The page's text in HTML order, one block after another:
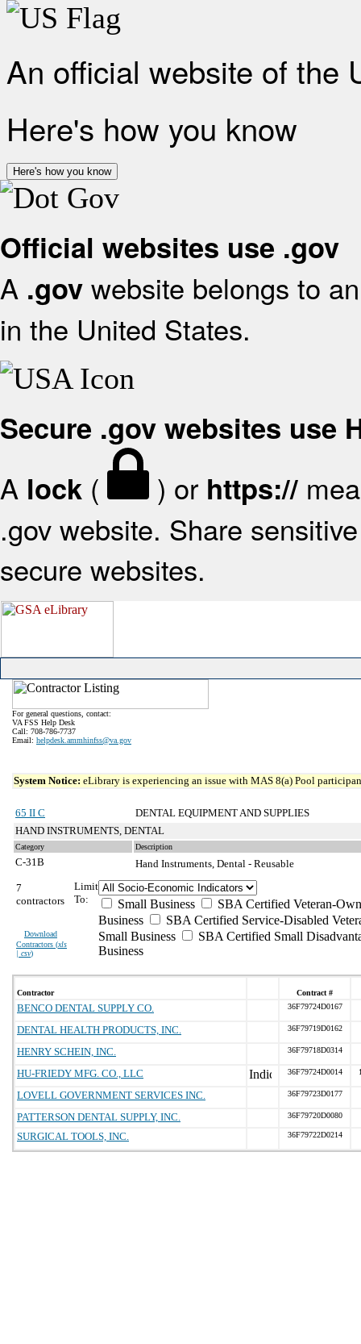
An official website of the
Here's how you know
Here's how you know
Official websites use .gov
A .gov website belongs to
in the United States.
Secure .gov websites use
A lock ( ) or https://
.gov website. Share
secure websites.
For general questions, contact:
VA FSS Help Desk
Call: 708-786-7737
Email: helpdesk.ammhinfss@va.gov
System Notice: eLibrary is experiencing an issue with MAS 8(a) Pool
65 II C
DENTAL EQUIPMENT AND SUPPLIES
HAND INSTRUMENTS, DENTAL
Category Description
C-31B
Hand Instruments, Dental - Reusable
7
contractors
Download
Contractors (xls
| csv)
Limit
To:
Small Business
SBA Certified Veteran-
Business
SBA Certified Service-Disabled
Small Business
SBA Certified Small
Business
Contractor Contract #
BENCO DENTAL SUPPLY CO. 36F79724D0167
DENTAL HEALTH PRODUCTS, INC. 36F79719D0162
HENRY SCHEIN, INC. 36F79718D0314
HU-FRIEDY MFG. CO., LLC 36F79724D0014
LOVELL GOVERNMENT SERVICES INC. 36F79723D0177
PATTERSON DENTAL SUPPLY, INC. 36F79720D0080
SURGICAL TOOLS, INC. 36F79722D0214